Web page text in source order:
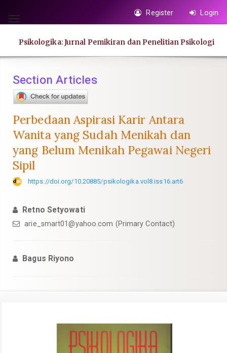
jump
content
Navigation
Main
Sidebar
Toggle
Register Login
Psikologika: Jurnal Pemikiran dan Penelitian Psikologi
Section Articles
Perbedaan Aspirasi Karir Antara
Wanita yang Sudah Menikah dan
yang Belum Menikah Pegawai Negeri
Sipil
https://doi.org/10.20885/psikologika.vol8.iss16.art6
Retno Setyowati
arie_smart01@yahoo.com (Primary Contact)
Bagus Riyono